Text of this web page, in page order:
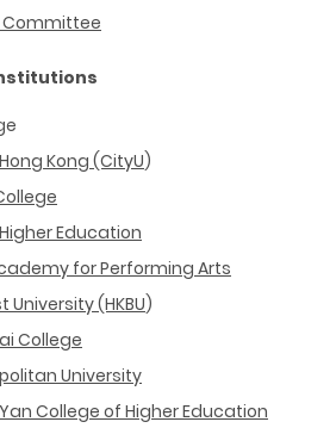
Committee
Kong (CityU)
Education
for Performing Arts
University (HKBU)
College
University
College of Higher Education